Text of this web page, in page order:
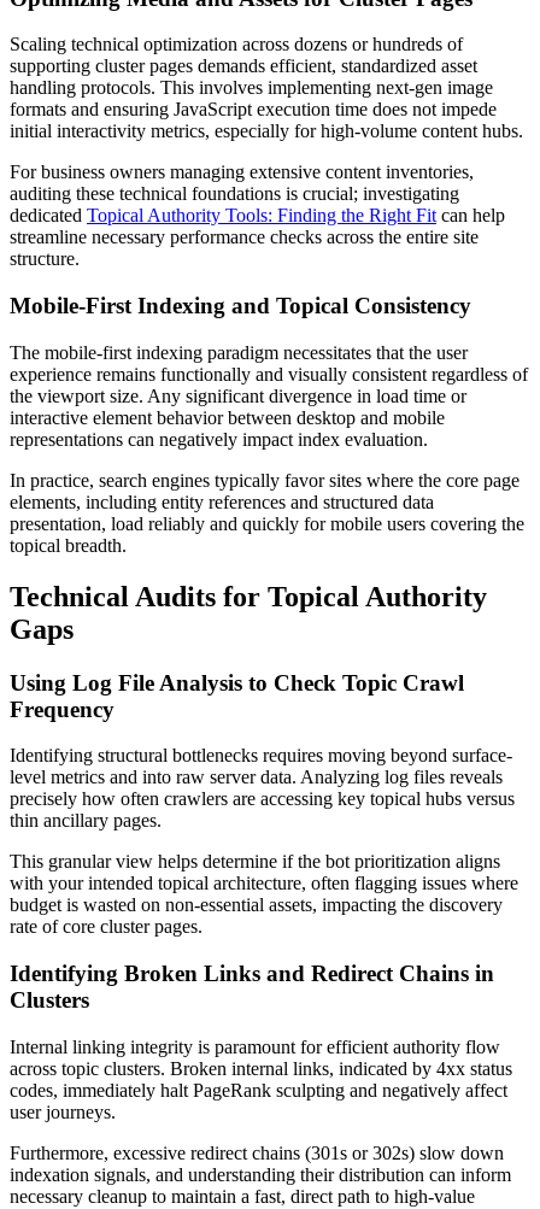
Scaling technical optimization across dozens or hundreds of
supporting cluster pages demands efficient, standardized asset
handling protocols. This involves implementing next-gen image
formats and ensuring JavaScript execution time does not impede
initial interactivity metrics, especially for high-volume content hubs.
For business owners managing extensive content inventories,
auditing these technical foundations is crucial; investigating
dedicated Topical Authority Tools: Finding the Right Fit can help
streamline necessary performance checks across the entire site
structure.
Mobile-First Indexing and Topical Consistency
The mobile-first indexing paradigm necessitates that the user
experience remains functionally and visually consistent regardless of
the viewport size. Any significant divergence in load time or
interactive element behavior between desktop and mobile
representations can negatively impact index evaluation.
In practice, search engines typically favor sites where the core page
elements, including entity references and structured data
presentation, load reliably and quickly for mobile users covering the
topical breadth.
Technical Audits for Topical Authority
Gaps
Using Log File Analysis to Check Topic Crawl
Frequency
Identifying structural bottlenecks requires moving beyond surface-
level metrics and into raw server data. Analyzing log files reveals
precisely how often crawlers are accessing key topical hubs versus
thin ancillary pages.
This granular view helps determine if the bot prioritization aligns
with your intended topical architecture, often flagging issues where
budget is wasted on non-essential assets, impacting the discovery
rate of core cluster pages.
Identifying Broken Links and Redirect Chains in
Clusters
Internal linking integrity is paramount for efficient authority flow
across topic clusters. Broken internal links, indicated by 4xx status
codes, immediately halt PageRank sculpting and negatively affect
user journeys.
Furthermore, excessive redirect chains (301s or 302s) slow down
indexation signals, and understanding their distribution can inform
necessary cleanup to maintain a fast, direct path to high-value